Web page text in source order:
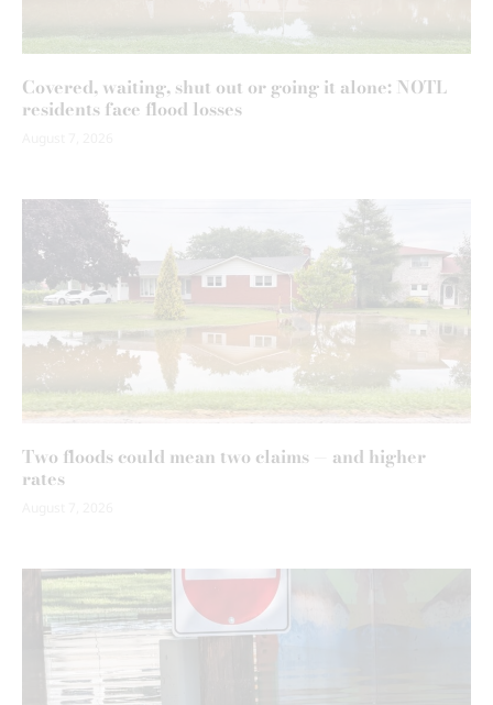
Covered, waiting, shut out or going it alone: NOTL
residents face flood losses
Two floods could mean two claims — and higher
rates